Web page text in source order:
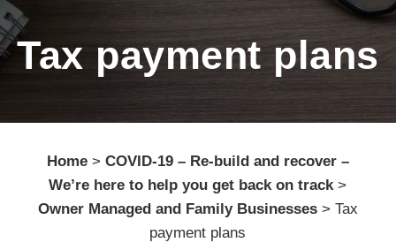
Tax payment plans
Home > COVID-19 – Re-build and recover –
We’re here to help you get back on track>
Owner Managed and Family Businesses > Tax
payment plans